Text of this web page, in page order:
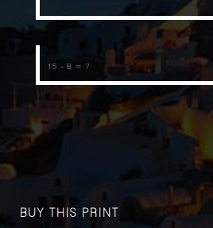
BUY THIS PRINT